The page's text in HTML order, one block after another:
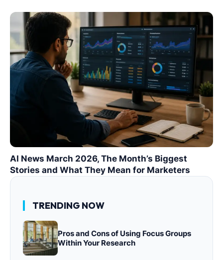
AI News March 2026, The Month’s Biggest
Stories and What They Mean for Marketers
TRENDING NOW
Pros and Cons of Using Focus Groups
Within Your Research